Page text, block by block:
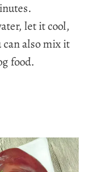
let it cool,
can also mix it
food.